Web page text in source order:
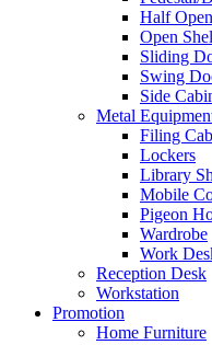
Half
Open
Sliding
Swing
Side
Metal
Filing
Lockers
Library
Mobile
Pigeon
Wardrobe
Work
Reception Desk
Workstation
Promotion
Home Furniture